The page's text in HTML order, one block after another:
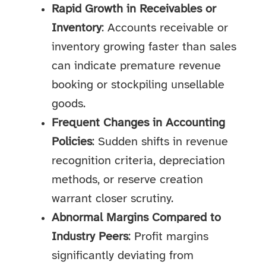
Rapid Growth in Receivables or
Inventory: Accounts receivable or
inventory growing faster than sales
can indicate premature revenue
booking or stockpiling unsellable
goods.
Frequent Changes in Accounting
Policies: Sudden shifts in revenue
recognition criteria, depreciation
methods, or reserve creation
warrant closer scrutiny.
Abnormal Margins Compared to
Industry Peers: Profit margins
significantly deviating from